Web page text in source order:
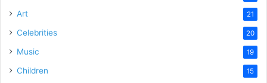
Art 21
Celebrities 20
Music 19
Children 15